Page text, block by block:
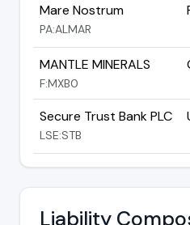
Mare Nostrum
PA:ALMAR
MANTLE MINERALS
F:MXB0
Secure Trust Bank PLC
LSE:STB
Liability